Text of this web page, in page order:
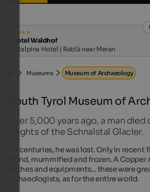
Hotel Waldhof
Vitalpina Hotel | Rablà near Meran
Museums Museum of Archaeology
South Tyrol Museum of
Over 5,000 years ago, a man
heights of the Schnalstal Glacier.
For centuries, he was lost. Only in recent
found, mummified and frozen. A Copper
clothes and equipments... these were
archaeologists, as for the entire world.